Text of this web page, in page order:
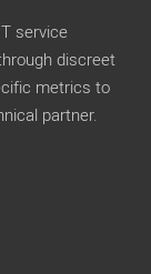
service
discreet
metrics to
partner.